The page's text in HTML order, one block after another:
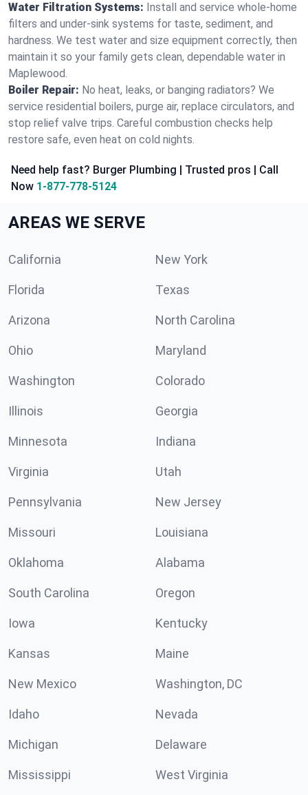
Water Filtration Systems: Install and service whole‑home
filters and under‑sink systems for taste, sediment, and
hardness. We test water and size equipment correctly, then
maintain it so your family gets clean, dependable water in
Maplewood.
Boiler Repair: No heat, leaks, or banging radiators? We
service residential boilers, purge air, replace circulators, and
stop relief valve trips. Careful combustion checks help
restore safe, even heat on cold nights.
Need help fast? Burger Plumbing | Trusted pros | Call
Now 1-877-778-5124
AREAS WE SERVE
California New York
Florida Texas
Arizona North Carolina
Ohio Maryland
Washington Colorado
Illinois Georgia
Minnesota Indiana
Virginia Utah
Pennsylvania New Jersey
Missouri Louisiana
Oklahoma Alabama
South Carolina Oregon
Iowa Kentucky
Kansas Maine
New Mexico Washington, DC
Idaho Nevada
Michigan Delaware
Mississippi West Virginia